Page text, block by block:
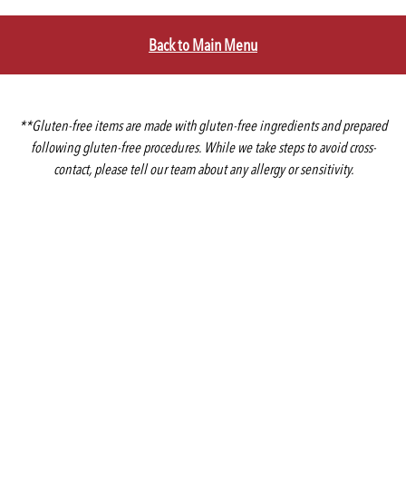
Back to Main Menu
**Gluten-free items are made with gluten-free ingredients and prepared
following gluten-free procedures. While we take steps to avoid cross-
contact, please tell our team about any allergy or sensitivity.